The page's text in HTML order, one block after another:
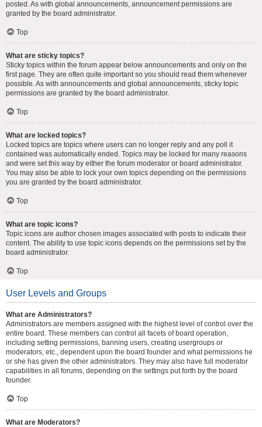
posted. As with global announcements, announcement permissions are
granted by the board administrator.
Top
What are sticky topics?
Sticky topics within the forum appear below announcements and only on the
first page. They are often quite important so you should read them whenever
possible. As with announcements and global announcements, sticky topic
permissions are granted by the board administrator.
Top
What are locked topics?
Locked topics are topics where users can no longer reply and any poll it
contained was automatically ended. Topics may be locked for many reasons
and were set this way by either the forum moderator or board administrator.
You may also be able to lock your own topics depending on the permissions
you are granted by the board administrator.
Top
What are topic icons?
Topic icons are author chosen images associated with posts to indicate their
content. The ability to use topic icons depends on the permissions set by the
board administrator.
Top
User Levels and Groups
What are Administrators?
Administrators are members assigned with the highest level of control over the
entire board. These members can control all facets of board operation,
including setting permissions, banning users, creating usergroups or
moderators, etc., dependent upon the board founder and what permissions he
or she has given the other administrators. They may also have full moderator
capabilities in all forums, depending on the settings put forth by the board
founder.
Top
What are Moderators?